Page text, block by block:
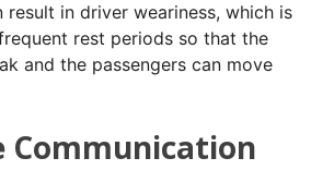
result in driver weariness, which is
frequent rest periods so that the
and the passengers can move
Communication